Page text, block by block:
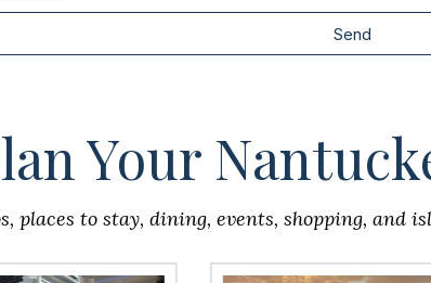
Send
Your
places to stay, dining, events, shopping, and